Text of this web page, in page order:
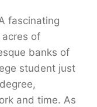
fascinating
of
banks of
student just
and time. As